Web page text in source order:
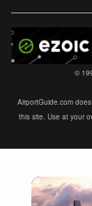
©
AirportGuide.com
this site. Use at your